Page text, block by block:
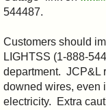
544487.
Customers should
LIGHTSS (1-888-
department. JCP&L
downed wires, even
electricity. Extra